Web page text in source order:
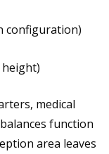
configuration)
medical
function
area leaves